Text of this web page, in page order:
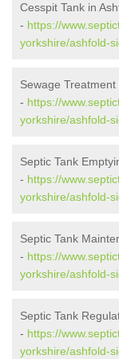
Cesspit Tank in
- https://
yorkshire/ashfold-
Sewage
- https://
yorkshire/ashfold-
Septic Tank
- https://
yorkshire/ashfold-
Septic Tank
- https://
yorkshire/ashfold-
Septic Tank
- https://
yorkshire/ashfold-